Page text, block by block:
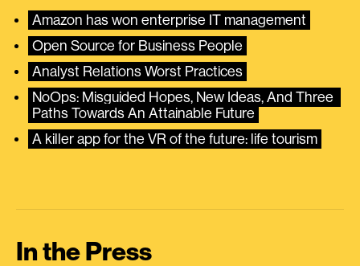
Amazon has won enterprise IT management
Open Source for Business People
Analyst Relations Worst Practices
NoOps: Misguided Hopes, New Ideas, And Three
Paths Towards An Attainable Future
A killer app for the VR of the future: life tourism
In the Press